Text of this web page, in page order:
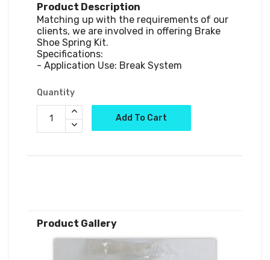
Product Description
Matching up with the requirements of our
clients, we are involved in offering Brake
Shoe Spring Kit.
Specifications:
Quantity
Add To Cart
Product Gallery